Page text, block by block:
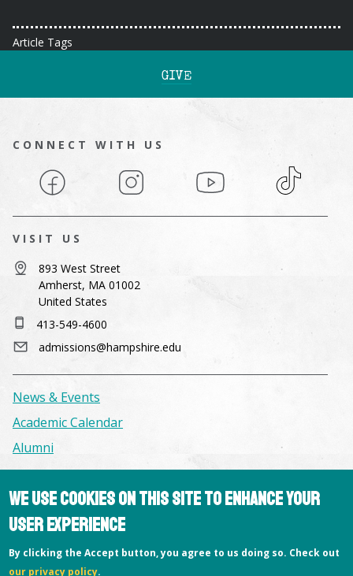
Article Tags
GIVE
CONNECT WITH US
Facebook Instagram YouTube TikTok
VISIT US
893 West Street
Amherst, MA 01002
United States
413-549-4600
admissions@hampshire.edu
News & Events
Academic Calendar
Alumni
Facilities & Conference Spaces
Consumer Information
Offices
We use cookies on this site to enhance your
user experience
By clicking the Accept button, you agree to us doing so. Check out
our privacy policy.